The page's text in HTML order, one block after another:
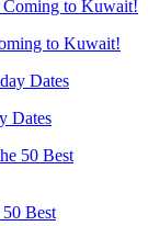
to Kuwait!
Dates
Best